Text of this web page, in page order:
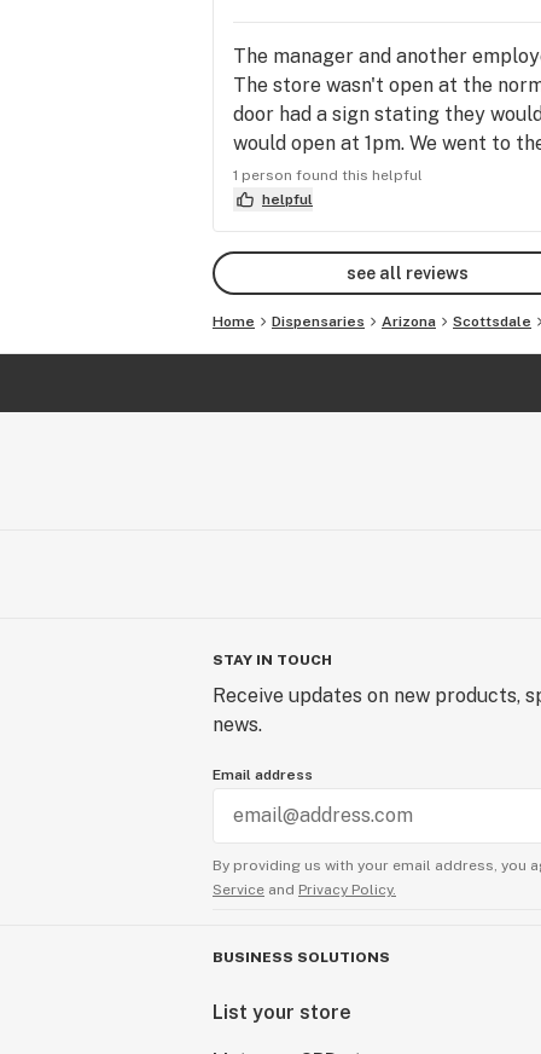
The manager and another
The store wasn't open at the
door had a sign stating they
would open at 1pm. We went to
opening until possibly 2pm, due
a 4th trip in the same day. They
no. The manager stood there
me i was just upset because i
conversation about the situation
state this store and society is in.
1 person found this helpful
helpful
see all reviews
Home Dispensaries Arizona Scottsdale
STAY IN TOUCH
Receive updates on new products,
news.
Email address
By providing us with your email address, you
Service and Privacy Policy.
BUSINESS SOLUTIONS
List your store